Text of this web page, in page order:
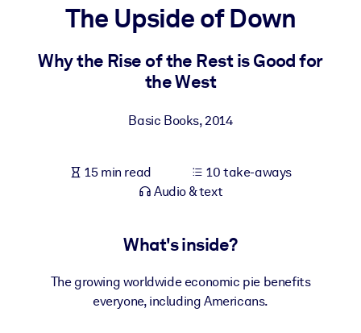
For LMS/LXP
Bring bite-sized, verified knowledge into your LMS/LXP for
For Corporate Libraries
knowledge.
The Upside of Down
Why the Rise of the Rest is Good for
the West
Basic Books,2014
15 min read
10 take-aways
Audio & text
What's inside?
The growing worldwide economic pie benefits
everyone, including Americans.